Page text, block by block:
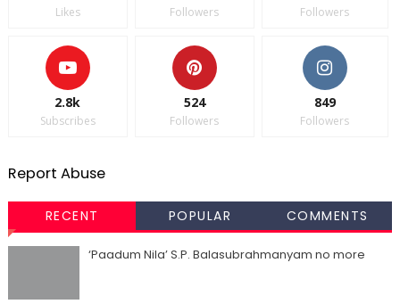
Likes Followers Followers
2.8k
Subscribes
524
Followers
849
Followers
Report Abuse
RECENT POPULAR COMMENTS
‘Paadum Nila’ S.P. Balasubrahmanyam no more